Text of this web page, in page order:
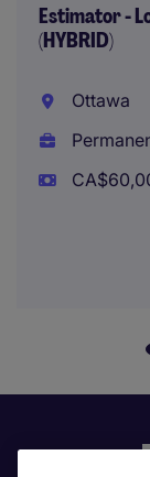
Estimator -
(HYBRID)
Ottawa